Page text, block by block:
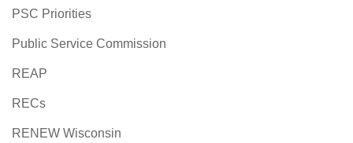
PSC Priorities
Public Service Commission
REAP
RECs
RENEW Wisconsin